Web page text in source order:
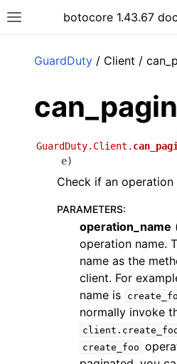
Toggle site navigation sidebar
botocore 1.43.67
GuardDuty / Client /
GuardDuty.Client.
e)
Check if an
PARAMETERS:
operation_name
operation name.
name as the
client. For
name is
normally invoke
create_foo